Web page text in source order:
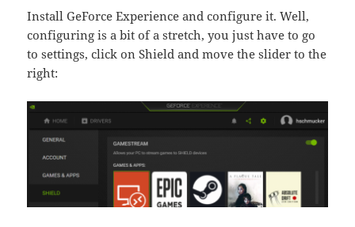
Install GeForce Experience and configure it. Well,
configuring is a bit of a stretch, you just have to go
to settings, click on Shield and move the slider to the
right: